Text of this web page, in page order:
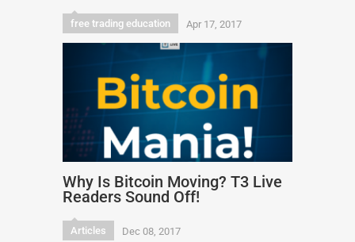
free trading education Apr 17, 2017
Why Is Bitcoin Moving? T3 Live
Readers Sound Off!
Articles Dec 08, 2017